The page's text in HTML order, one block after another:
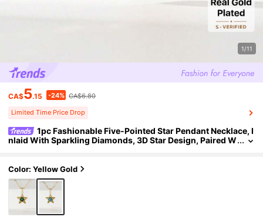
1/11
CA$5.15 -24% CA$6.80
Limited Time Price Drop
1pc Fashionable Five-Pointed Star Pendant Necklace, I
nlaid With Sparkling Diamonds, 3D Star Design, Paired W
al And Commute Outfits.
Color: Yellow Gold